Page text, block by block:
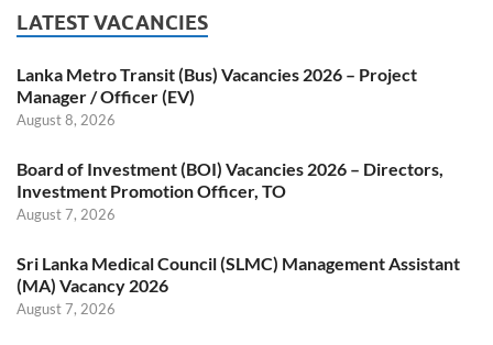
LATEST VACANCIES
Lanka Metro Transit (Bus) Vacancies 2026 – Project
Manager / Officer (EV)
August 8, 2026
Board of Investment (BOI) Vacancies 2026 – Directors,
Investment Promotion Officer, TO
August 7, 2026
Sri Lanka Medical Council (SLMC) Management Assistant
(MA) Vacancy 2026
August 7, 2026